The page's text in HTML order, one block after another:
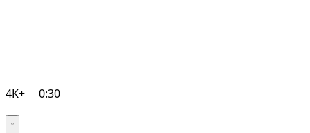
4K+ 0:30